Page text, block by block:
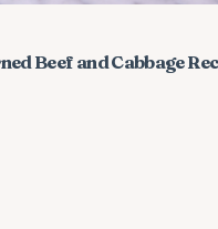
Beef and Cabbage